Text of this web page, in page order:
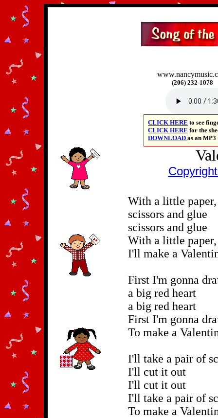
(206) 232-1078
CLICK HERE to see
CLICK HERE for the
DOWNLOAD as an MP3
With a little paper,
scissors and glue
scissors and glue
With a little paper,
I'll make a
First I'm gonna
a big red heart
a big red heart
First I'm gonna
To make a
I'll take a pair of
I'll cut it out
I'll cut it out
I'll take a pair of
To make a